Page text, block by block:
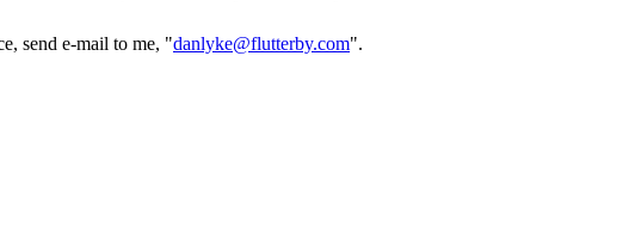
send e-mail to me, "danlyke@flutterby.com".